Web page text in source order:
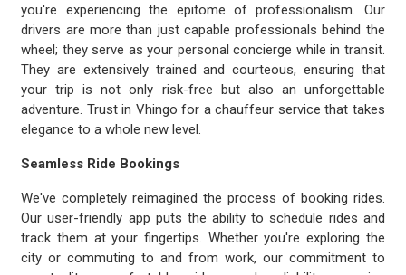
you're experiencing the epitome of professionalism. Our
drivers are more than just capable professionals behind the
wheel; they serve as your personal concierge while in transit.
They are extensively trained and courteous, ensuring that
your trip is not only risk-free but also an unforgettable
adventure. Trust in Vhingo for a chauffeur service that takes
elegance to a whole new level.
Seamless Ride Bookings
We've completely reimagined the process of booking rides.
Our user-friendly app puts the ability to schedule rides and
track them at your fingertips. Whether you're exploring the
city or commuting to and from work, our commitment to